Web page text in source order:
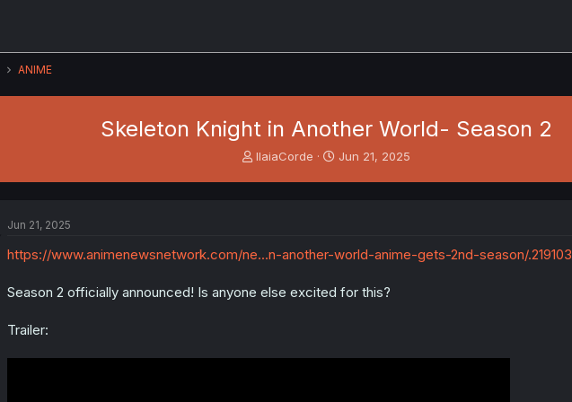
ANIME
Skeleton Knight in Another World- Season 2
T
s
r
IlaiaCorde
S
a
e
Jun 21, 2025
Jun 21, 2025
https://www.animenewsnetwork.com/ne...n-another-world-anime-gets-2nd-season/.219103
Season 2 officially announced! Is anyone else excited for this?
Trailer: